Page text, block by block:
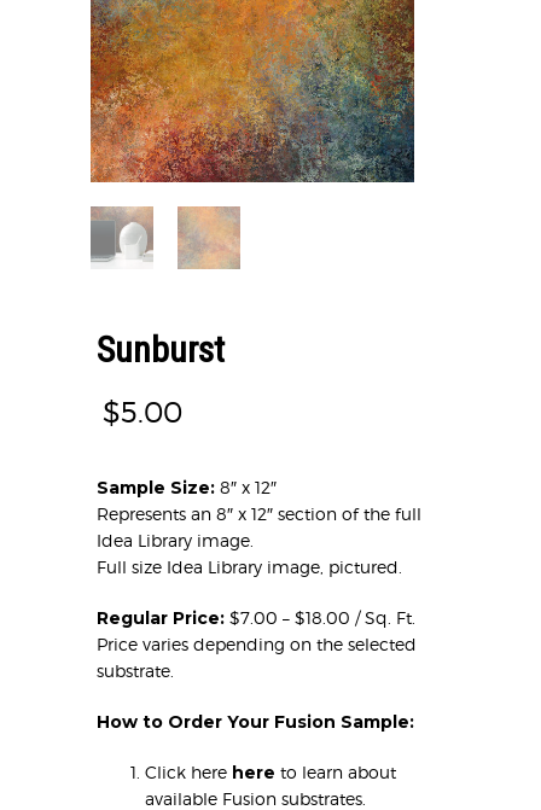
Sunburst
$5.00
Sample Size: 8″ x 12″
Represents an 8″ x 12″ section of the full
Idea Library image.
Full size Idea Library image, pictured.
Regular Price: $7.00 – $18.00 / Sq. Ft.
Price varies depending on the selected
substrate.
How to Order Your Fusion Sample:
Click here here to learn about
available Fusion substrates.